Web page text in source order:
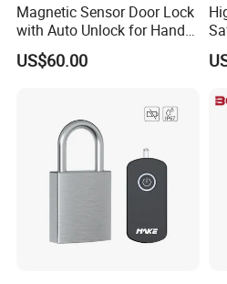
Magnetic Sensor Door Lock
with Auto Unlock for Hands
Free Entry
US$60.00